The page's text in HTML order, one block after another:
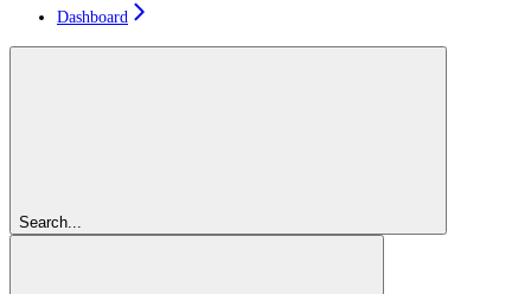
Dashboard
Search...